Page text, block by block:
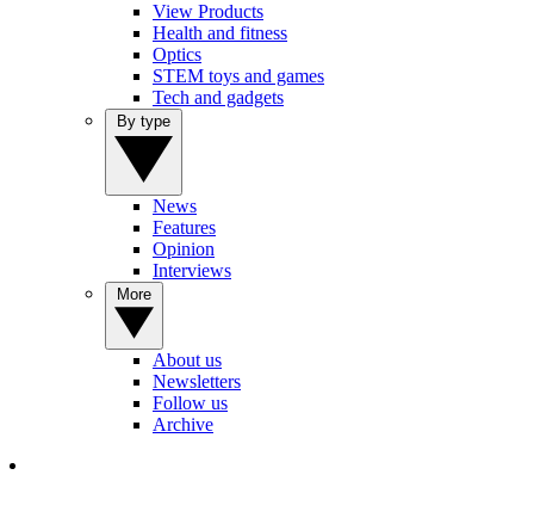
View Products
Health and fitness
Optics
STEM toys and games
Tech and gadgets
News
Features
Opinion
Interviews
About us
Newsletters
Follow us
Archive